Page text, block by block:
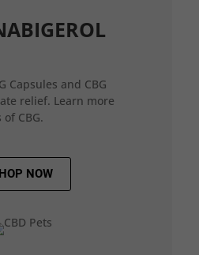
Capsules and CBG
relief. Learn more
CBG.
NOW